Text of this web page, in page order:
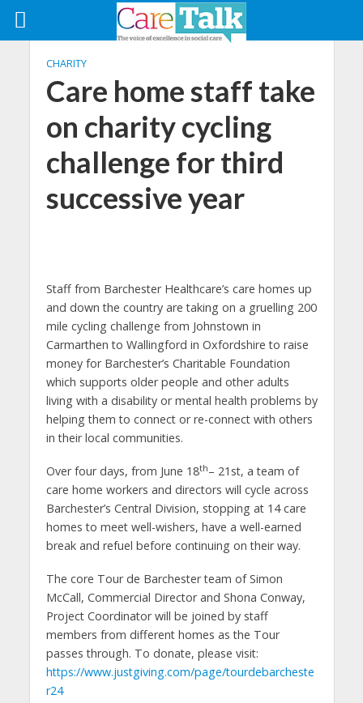
CHARITY
Care home staff take
on charity cycling
challenge for third
successive year
Staff from Barchester Healthcare’s care homes up
and down the country are taking on a gruelling 200
mile cycling challenge from Johnstown in
Carmarthen to Wallingford in Oxfordshire to raise
money for Barchester’s Charitable Foundation
which supports older people and other adults
living with a disability or mental health problems by
helping them to connect or re-connect with others
in their local communities.
Over four days, from June 18th– 21st, a team of
care home workers and directors will cycle across
Barchester’s Central Division, stopping at 14 care
homes to meet well-wishers, have a well-earned
break and refuel before continuing on their way.
The core Tour de Barchester team of Simon
McCall, Commercial Director and Shona Conway,
Project Coordinator will be joined by staff
members from different homes as the Tour
passes through. To donate, please visit:
https://www.justgiving.com/page/tourdebarcheste
r24